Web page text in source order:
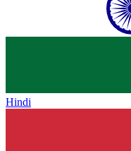
Hindi